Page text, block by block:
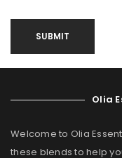
Olia
Welcome to Olia
these blends to help